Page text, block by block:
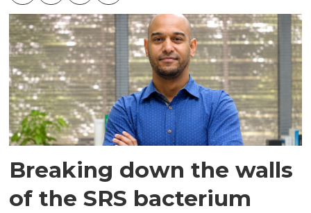
Breaking down the walls
of the SRS bacterium